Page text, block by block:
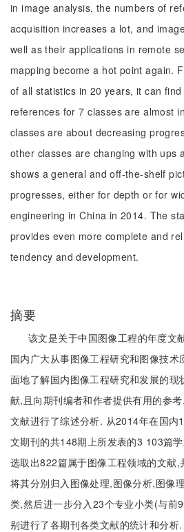
in image analysis, the numbers of
acquisition increases a lot, and
well as their applications in remote
mapping become a hot point again.
of all statistics in 20 years, it can
references for 7 classes are almost
classes are about decreasing
other classes are changing with ups
shows a general and off-the-shelf
progresses, either for depth or for
engineering in China in 2014. The
provides even more complete and
tendency and development.
摘要
该文是关于中国图像工程的年度文
国内广大从事图像工程研究和图像技
面地了解国内图像工程研究和发展的现
献,且向期刊编者和作者提供有用的参
文献进行了综述分析. 从2014年在国内
文期刊的共148期上所发表的3 103篇
选取出822篇属于图像工程领域的文献,
将其分别归入图像处理,图像分析,图像
类,然后进一步分入23个专业小类(与前
别进行了各期刊各类文献的统计和分